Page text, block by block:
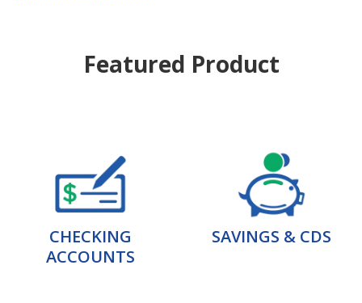
Featured Product
CHECKING
ACCOUNTS
SAVINGS & CDS